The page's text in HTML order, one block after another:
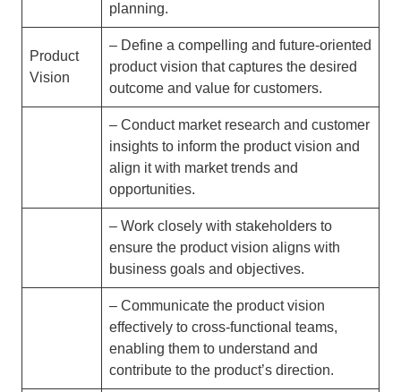
planning.
Product
Vision
– Define a compelling and future-oriented
product vision that captures the desired
outcome and value for customers.
– Conduct market research and customer
insights to inform the product vision and
align it with market trends and
opportunities.
– Work closely with stakeholders to
ensure the product vision aligns with
business goals and objectives.
– Communicate the product vision
effectively to cross-functional teams,
enabling them to understand and
contribute to the product’s direction.